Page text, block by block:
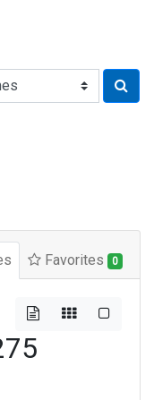
Favorites 0